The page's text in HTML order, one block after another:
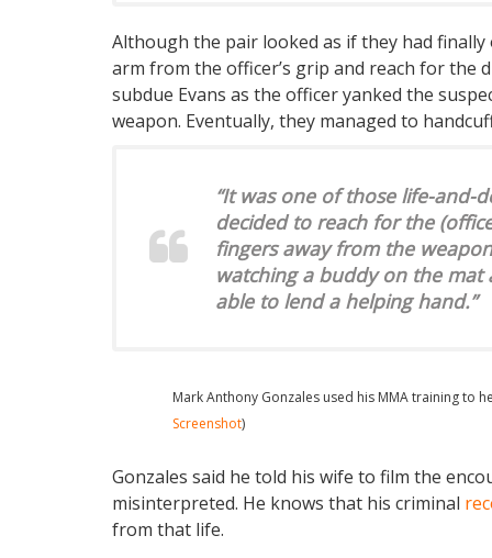
Although the pair looked as if they had
arm from the officer’s grip and reach for the
subdue Evans as the officer yanked the
weapon. Eventually, they managed to
“It was one of those life-and-
decided to reach for the
fingers away from the
watching a buddy on the mat
able to lend a helping hand.”
Mark Anthony Gonzales used his MMA training to
Screenshot)
Gonzales said he told his wife to film the
misinterpreted. He knows that his criminal
from that life.